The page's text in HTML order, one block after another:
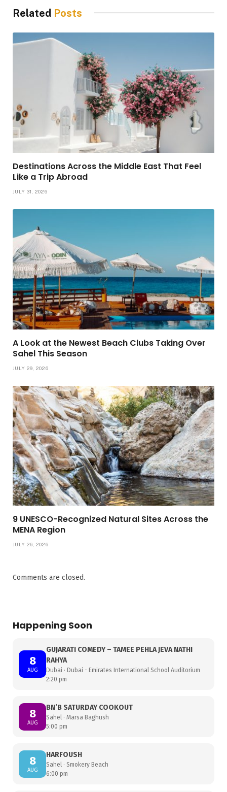
Related Posts
Destinations Across the Middle East That Feel
Like a Trip Abroad
JULY 31, 2026
A Look at the Newest Beach Clubs Taking Over
Sahel This Season
JULY 29, 2026
9 UNESCO-Recognized Natural Sites Across the
MENA Region
JULY 26, 2026
Comments are closed.
Happening Soon
8
AUG
GUJARATI COMEDY – TAMEE PEHLA JEVA NATHI
RAHYA
Dubai · Dubai - Emirates International School Auditorium
2:20 pm
8
AUG
BN’B SATURDAY COOKOUT
Sahel · Marsa Baghush
5:00 pm
8
AUG
HARFOUSH
Sahel · Smokery Beach
6:00 pm